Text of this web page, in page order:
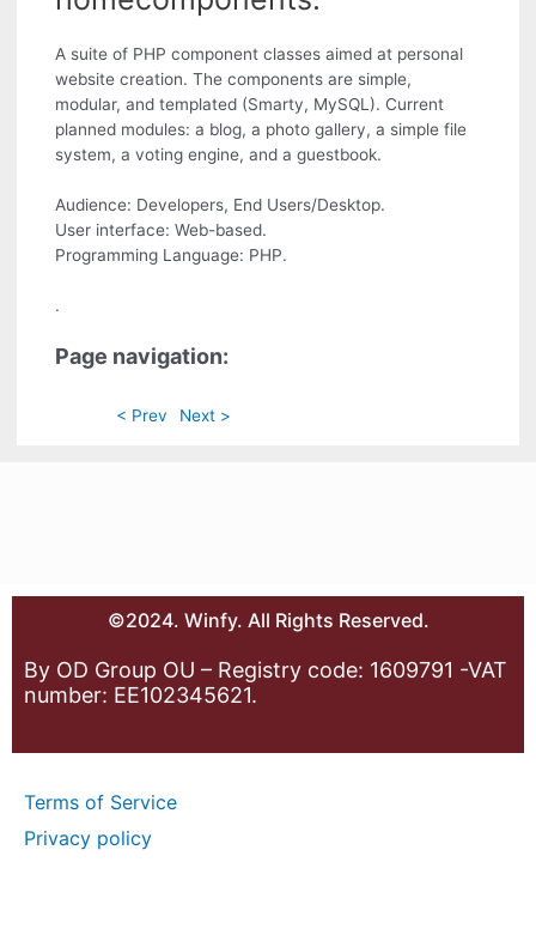
A suite of PHP component classes aimed at personal
website creation. The components are simple,
modular, and templated (Smarty, MySQL). Current
planned modules: a blog, a photo gallery, a simple file
system, a voting engine, and a guestbook.
Audience: Developers, End Users/Desktop.
User interface: Web-based.
Programming Language: PHP.
.
Page navigation:
< Prev Next >
©2024. Winfy. All Rights Reserved.
By OD Group OU – Registry code: 1609791 -VAT
number: EE102345621.
Terms of Service
Privacy policy